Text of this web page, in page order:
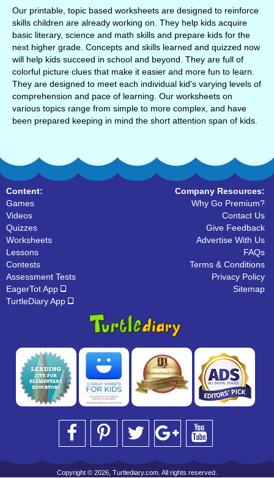
Our printable, topic based worksheets are designed to reinforce
skills children are already working on. They help kids acquire
basic literary, science and math skills and prepare kids for the
next higher grade. Concepts and skills learned and quizzed now
will help kids succeed in school and beyond. They are full of
colorful picture clues that make it easier and more fun to learn.
They are designed to meet each individual kid's varying levels of
comprehension and pace of learning. Our worksheets on
various topics range from simple to more complex, and have
been prepared keeping in mind the short attention span of kids.
Content:
Games
Videos
Quizzes
Worksheets
Lessons
Contests
Assessment Tests
EagerTot App
TurtleDiary App
Company Resources:
Why Go Premium?
Contact Us
Give Feedback
Advertise With Us
FAQs
Terms & Conditions
Privacy Policy
Sitemap
Copyright © 2026, Turtlediary.com. All rights reserved.